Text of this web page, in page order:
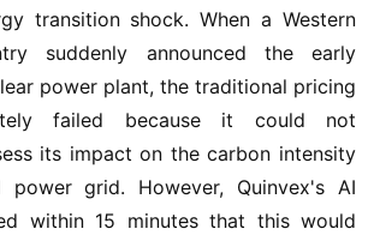
transition shock. When a Western
suddenly announced the early
power plant, the traditional pricing
failed because it could not
its impact on the carbon intensity
grid. However, Quinvex's AI
within 15 minutes that this would